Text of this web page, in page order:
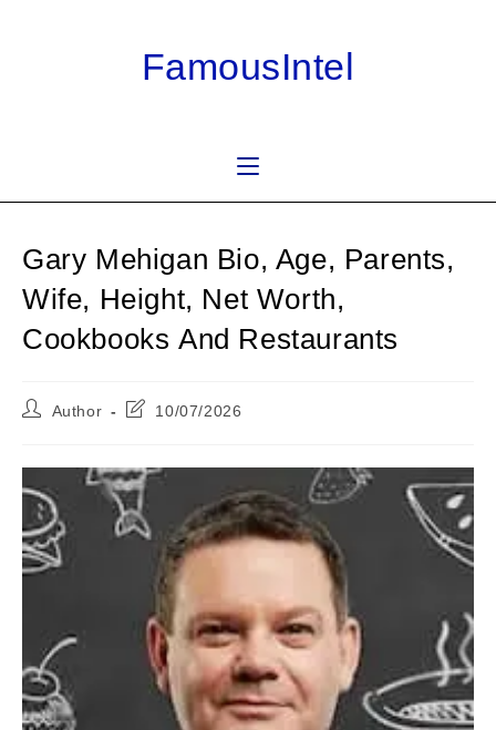
FamousIntel
Gary Mehigan Bio, Age, Parents,
Wife, Height, Net Worth,
Cookbooks And Restaurants
PostAuthor
Post10/07/2026